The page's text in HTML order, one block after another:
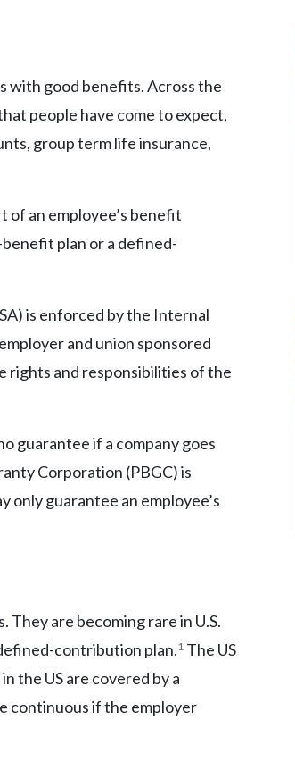
with good benefits. Across the
people have come to expect,
group term life insurance,
of an employee’s benefit
plan or a defined-
is enforced by the Internal
and union sponsored
rights and responsibilities of the
guarantee if a company goes
Corporation (PBGC) is
only guarantee an employee’s
are becoming rare in U.S.
contribution plan.1 The US
the US are covered by a
continuous if the employer